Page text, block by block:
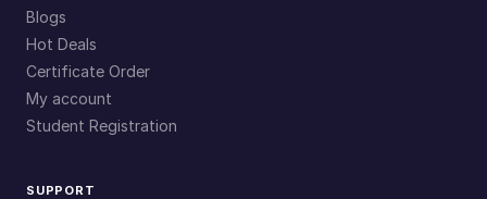
Blogs
Hot Deals
Certificate Order
My account
Student Registration
SUPPORT